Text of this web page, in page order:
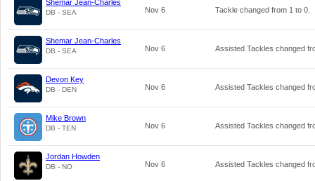
Shemar Jean-Charles
DB - SEA Nov 6 Tackle changed from 1 to 0
Shemar Jean-Charles
DB - SEA Nov 6 Assisted Tackles changed
Devon Key
DB - DEN Nov 6 Assisted Tackles changed
Mike Brown
DB - TEN Nov 6 Assisted Tackles changed
Jordan Howden
DB - NO Nov 6 Assisted Tackles changed